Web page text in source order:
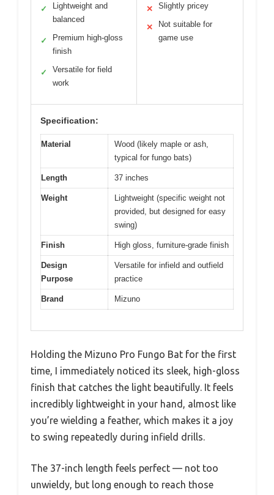
✓
Lightweight and
balanced
✓
Premium high-gloss
finish
✓
Versatile for field
work
✕ Slightly pricey
✕
Not suitable for
game use
Specification:
Material
Wood (likely maple or ash,
typical for fungo bats)
Length 37 inches
Weight
Lightweight (specific weight not
provided, but designed for easy
swing)
Finish High gloss, furniture-grade finish
Design
Purpose
Versatile for infield and outfield
practice
Brand Mizuno
Holding the Mizuno Pro Fungo Bat for the first
time, I immediately noticed its sleek, high-gloss
finish that catches the light beautifully. It feels
incredibly lightweight in your hand, almost like
you’re wielding a feather, which makes it a joy
to swing repeatedly during infield drills.
The 37-inch length feels perfect — not too
unwieldy, but long enough to reach those